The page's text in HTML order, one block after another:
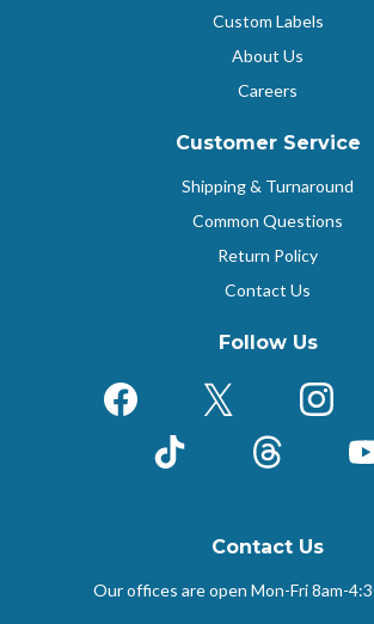
Custom Labels
About Us
Careers
Customer Service
Shipping & Turnaround
Common Questions
Return Policy
Contact Us
Follow Us
FacebookX (Formerly
TikTok Threads
Contact Us
Our offices are open Mon-Fri8am-